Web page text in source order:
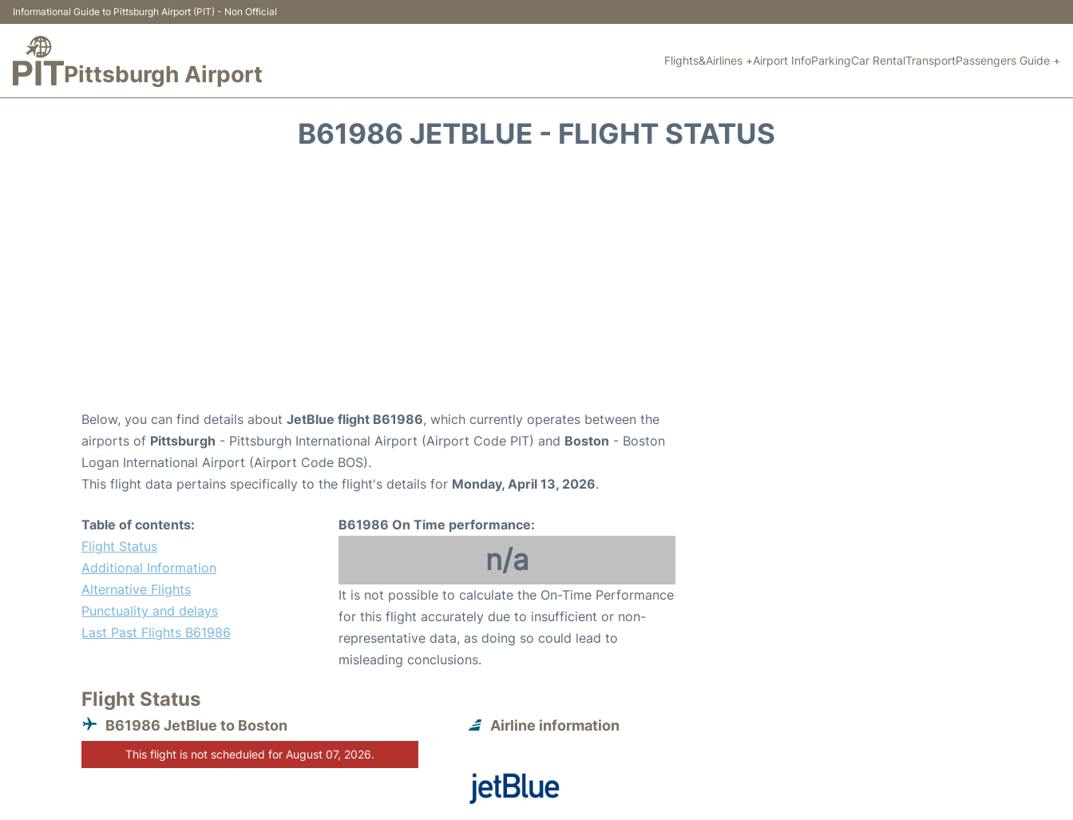
Informational Guide to Pittsburgh Airport (PIT) - Non Official
Pittsburgh Airport Flights&Airlines +Airport InfoParkingCar RentalTransportPassengers Guide +
B61986 JETBLUE - FLIGHT STATUS
Below, you can find details about JetBlue flight B61986, which currently operates between the
airports of Pittsburgh - Pittsburgh International Airport (Airport Code PIT) and Boston - Boston
Logan International Airport (Airport Code BOS).
This flight data pertains specifically to the flight's details for Monday, April 13, 2026.
Table of contents:
Flight Status
Additional Information
Alternative Flights
Punctuality and delays
Last Past Flights B61986
B61986 On Time performance:
n/a
It is not possible to calculate the On-Time Performance
for this flight accurately due to insufficient or non-
representative data, as doing so could lead to
misleading conclusions.
Flight Status
B61986 JetBlue to Boston
This flight is not scheduled for August 07, 2026.
Airline information